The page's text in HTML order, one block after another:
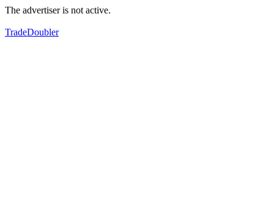
The advertiser is not active.
TradeDoubler